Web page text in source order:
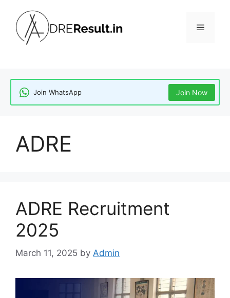
content
Menu
Join WhatsApp Join Now
ADRE
ADRE Recruitment
2025
March 11, 2025 by Admin